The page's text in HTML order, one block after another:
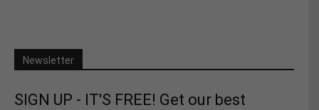
Newsletter
SIGN UP - IT'S FREE! Get our best